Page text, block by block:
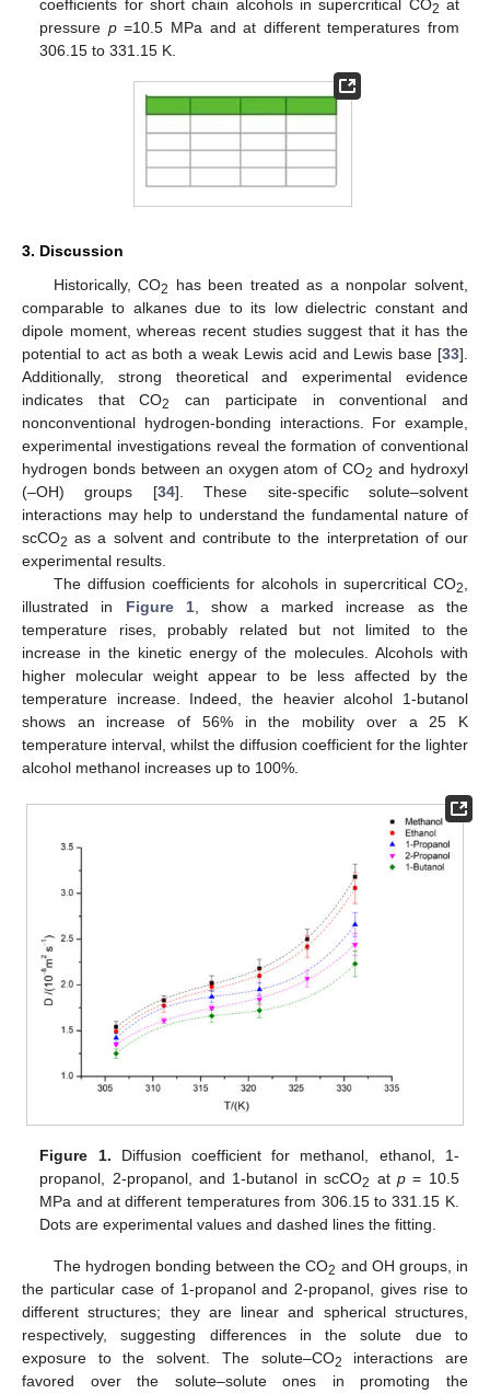
coefficients for short chain alcohols in supercritical CO2 at
pressure p=10.5 MPa and at different temperatures from
306.15 to 331.15 K.
3. Discussion
Historically, CO2
has been treated as a nonpolar solvent,
comparable to alkanes due to its low dielectric constant and
dipole moment, whereas recent studies suggest that it has the
potential to act as both a weak Lewis acid and Lewis base [33].
Additionally, strong theoretical and experimental evidence
indicates that CO2
can participate in conventional and
nonconventional hydrogen-bonding interactions. For example,
experimental investigations reveal the formation of conventional
hydrogen bonds between an oxygen atom of CO2 and hydroxyl
(–OH) groups [34]. These site-specific solute–solvent
interactions may help to understand the fundamental nature of
scCO2 as a solvent and contribute to the interpretation of our
experimental results.
The diffusion coefficients for alcohols in supercritical CO2
illustrated in Figure 1 , show a marked increase as the
temperature rises, probably related but not limited to the
increase in the kinetic energy of the molecules. Alcohols with
higher molecular weight appear to be less affected by the
temperature increase. Indeed, the heavier alcohol 1-butanol
shows an increase of 56% in the mobility over a 25 K
temperature interval, whilst the diffusion coefficient for the lighter
alcohol methanol increases up to 100%.
Figure 1. Diffusion coefficient for methanol, ethanol, 1-
propanol, 2-propanol, and 1-butanol in scCO2 atp = 10.5
MPa and at different temperatures from 306.15 to 331.15 K.
Dots are experimental values and dashed lines the fitting.
The hydrogen bonding between the CO2 and OH groups, in
the particular case of 1-propanol and 2-propanol, gives rise to
different structures; they are linear and spherical structures,
respectively, suggesting differences in the solute due to
exposure to the solvent. The solute–CO2
interactions are
favored over the solute–solute ones in promoting the